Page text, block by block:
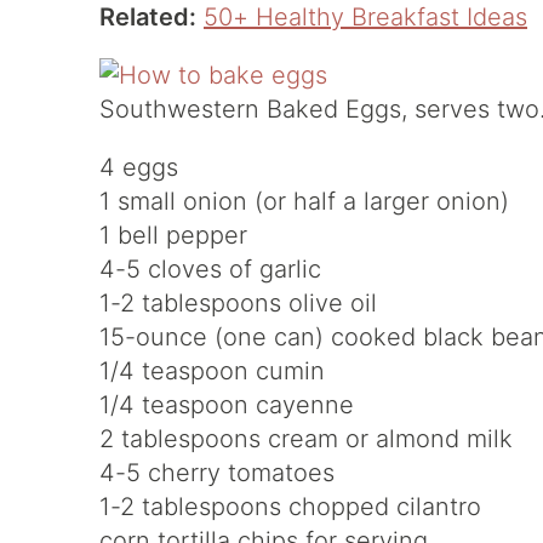
Related: 50+ Healthy Breakfast Ideas
Southwestern Baked Eggs, serves
4 eggs
1 small onion (or half a larger onion)
1 bell pepper
4-5 cloves of garlic
1-2 tablespoons olive oil
15-ounce (one can) cooked black
1/4 teaspoon cumin
1/4 teaspoon cayenne
2 tablespoons cream or almond milk
4-5 cherry tomatoes
1-2 tablespoons chopped cilantro